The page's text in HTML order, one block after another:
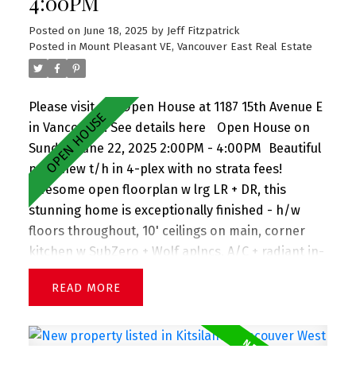
street) + Tupper catchments. Extra long single
garage. Perfect family home! OPEN HOUSE Sat &
Sun (June 21+22)
Posted on June 18, 2025 by Jeff Fitzpatrick
Posted in Mount Pleasant VE, Vancouver East Real Estate
Please visit our Open House at 1187 15th Avenue E
in Vancouver.See details here
Open House on
Sunday, June 22, 2025 2:00PM - 4:00PM
Beautiful
near-new t/h in 4-plex with no strata fees!
Awesome open floorplan w lrg LR + DR, this
stunning home is exceptionally finished - h/w
floors throughout, 10' ceilings on main, corner
kitchen w SubZero + Wolf aplncs, A/C + radiant in-
floor heat, large windows welcoming tons of light,
plus no house in front presenting views down the
gardens. Upstairs you'll find 3 lrg bdrms w spa-
READ